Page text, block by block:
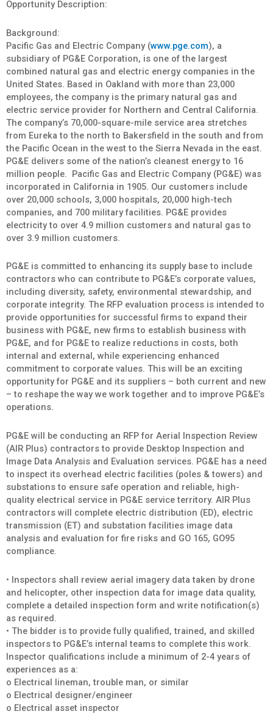
Opportunity Description:
Background:
Pacific Gas and Electric Company (www.pge.com), a
subsidiary of PG&E Corporation, is one of the largest
combined natural gas and electric energy companies in the
United States. Based in Oakland with more than 23,000
employees, the company is the primary natural gas and
electric service provider for Northern and Central California.
The company’s 70,000-square-mile service area stretches
from Eureka to the north to Bakersfield in the south and from
the Pacific Ocean in the west to the Sierra Nevada in the east.
PG&E delivers some of the nation’s cleanest energy to 16
million people. Pacific Gas and Electric Company (PG&E) was
incorporated in California in 1905. Our customers include
over 20,000 schools, 3,000 hospitals, 20,000 high-tech
companies, and 700 military facilities. PG&E provides
electricity to over 4.9 million customers and natural gas to
over 3.9 million customers.
PG&E is committed to enhancing its supply base to include
contractors who can contribute to PG&E’s corporate values,
including diversity, safety, environmental stewardship, and
corporate integrity. The RFP evaluation process is intended to
provide opportunities for successful firms to expand their
business with PG&E, new firms to establish business with
PG&E, and for PG&E to realize reductions in costs, both
internal and external, while experiencing enhanced
commitment to corporate values. This will be an exciting
opportunity for PG&E and its suppliers – both current and new
– to reshape the way we work together and to improve PG&E’s
operations.
PG&E will be conducting an RFP for Aerial Inspection Review
(AIR Plus) contractors to provide Desktop Inspection and
Image Data Analysis and Evaluation services. PG&E has a need
to inspect its overhead electric facilities (poles & towers) and
substations to ensure safe operation and reliable, high-
quality electrical service in PG&E service territory. AIR Plus
contractors will complete electric distribution (ED), electric
transmission (ET) and substation facilities image data
analysis and evaluation for fire risks and GO 165, GO95
compliance.
• Inspectors shall review aerial imagery data taken by drone
and helicopter, other inspection data for image data quality,
complete a detailed inspection form and write notification(s)
as required.
• The bidder is to provide fully qualified, trained, and skilled
inspectors to PG&E’s internal teams to complete this work.
Inspector qualifications include a minimum of 2-4 years of
experiences as a:
o Electrical lineman, trouble man, or similar
o Electrical designer/engineer
o Electrical asset inspector